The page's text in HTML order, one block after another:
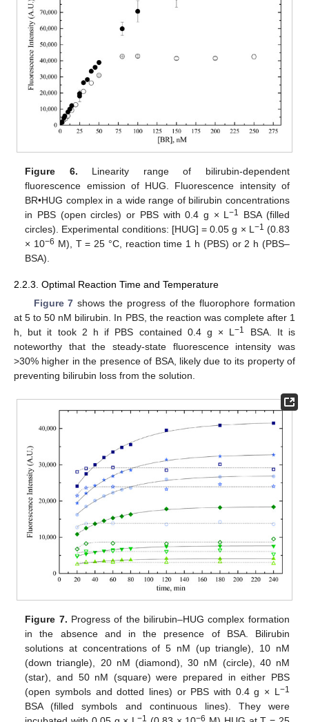
Figure 6. Linearity range of bilirubin-dependent
fluorescence emission of HUG. Fluorescence intensity of
BR•HUG complex in a wide range of bilirubin concentrations
in PBS (open circles) or PBS with 0.4 g × L−1
BSA (filled
circles). Experimental conditions: [HUG] = 0.05 g × L −1 (0.83
× 10−6 M), T = 25 °C, reaction time 1 h (PBS) or 2 h (PBS–
BSA).
2.2.3. Optimal Reaction Time and Temperature
Figure 7 shows the progress of the fluorophore formation
at 5 to 50 nM bilirubin. In PBS, the reaction was complete after 1
h, but it took 2 h if PBS contained 0.4 g × L−1
BSA. It is
noteworthy that the steady-state fluorescence intensity was
>30% higher in the presence of BSA, likely due to its property of
preventing bilirubin loss from the solution.
Figure 7. Progress of the bilirubin–HUG complex formation
in the absence and in the presence of BSA. Bilirubin
solutions at concentrations of 5 nM (up triangle), 10 nM
(down triangle), 20 nM (diamond), 30 nM (circle), 40 nM
(star), and 50 nM (square) were prepared in either PBS
(open symbols and dotted lines) or PBS with 0.4 g × L −1
BSA (filled symbols and continuous lines). They were
−1 −6